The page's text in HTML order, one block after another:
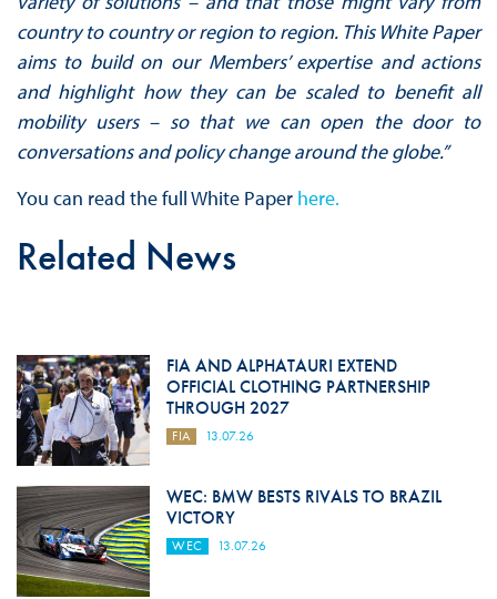
country to country or region to region. This White Paper
aims to build on our Members’ expertise and actions
and highlight how they can be scaled to benefit all
mobility users – so that we can open the door to
conversations and policy change around the globe.”
You can read the full White Paper here.
Related News
FIA AND ALPHATAURI EXTEND
OFFICIAL CLOTHING PARTNERSHIP
THROUGH 2027
FIA 13.07.26
WEC: BMW BESTS RIVALS TO BRAZIL
VICTORY
WEC 13.07.26